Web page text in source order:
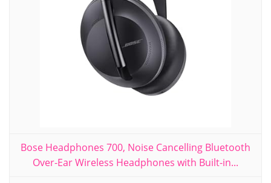
Bose Headphones 700, Noise Cancelling Bluetooth
Over-Ear Wireless Headphones with Built-in...